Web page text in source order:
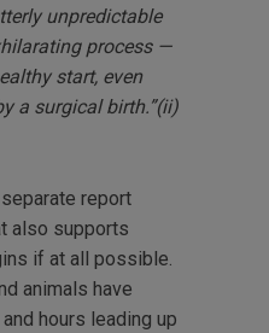
unpredictable
process —
start, even
a surgical birth.”(ii)
separate report
also supports
if at all possible.
animals have
hours leading up